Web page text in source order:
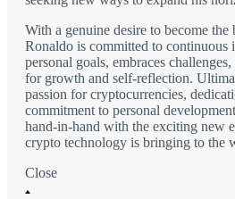
With a genuine desire to become
Ronaldo is committed to continuous
personal goals, embraces
for growth and self-reflection.
passion for cryptocurrencies,
commitment to personal
hand-in-hand with the exciting new
crypto technology is bringing to the
Close